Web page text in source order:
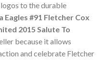
to the durable
Eagles #91 Fletcher Cox
2015 Salute To
because it allows
and celebrate Fletcher